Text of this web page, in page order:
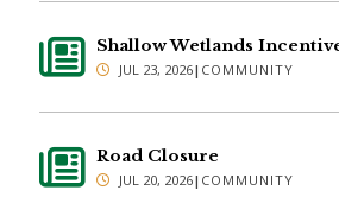
Shallow Wetlands
JUL 23, 2026| COMMUNITY
Road Closure
JUL 20, 2026| COMMUNITY